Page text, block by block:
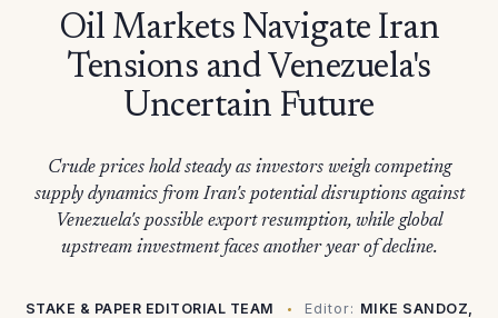
Oil Markets Navigate Iran
Tensions and Venezuela's
Uncertain Future
Crude prices hold steady as investors weigh competing
supply dynamics from Iran's potential disruptions against
Venezuela's possible export resumption, while global
upstream investment faces another year of decline.
STAKE & PAPER EDITORIAL TEAM Editor: MIKE SANDOZ,